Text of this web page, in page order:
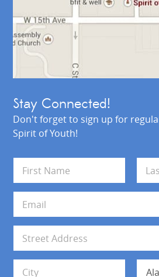
Stay Connected!
Don't forget to sign up for
Spirit of Youth!
m
e
First Last
a
i
*
d
r
Address Line 1